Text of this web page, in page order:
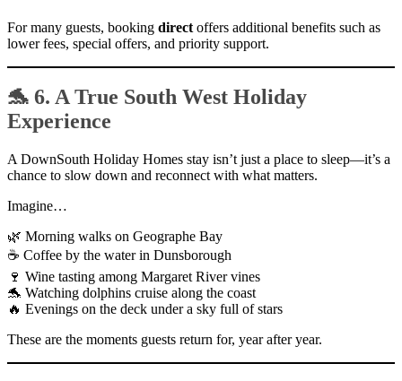
For many guests, booking direct offers additional benefits such as
lower fees, special offers, and priority support.
🐬 6. A True South West Holiday
Experience
A DownSouth Holiday Homes stay isn’t just a place to sleep—it’s a
chance to slow down and reconnect with what matters.
Imagine…
🌿 Morning walks on Geographe Bay
☕ Coffee by the water in Dunsborough
🍷 Wine tasting among Margaret River vines
🐬 Watching dolphins cruise along the coast
🔥 Evenings on the deck under a sky full of stars
These are the moments guests return for, year after year.